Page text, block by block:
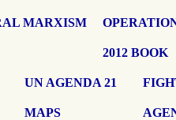
MARXISM
2012 BOOK
UN AGENDA 21
MAPS